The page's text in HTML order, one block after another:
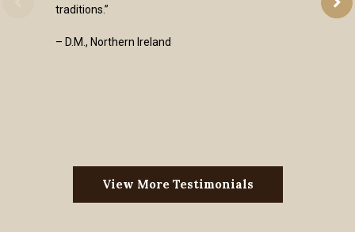
traditions.”
– D.M., Northern Ireland
View More Testimonials